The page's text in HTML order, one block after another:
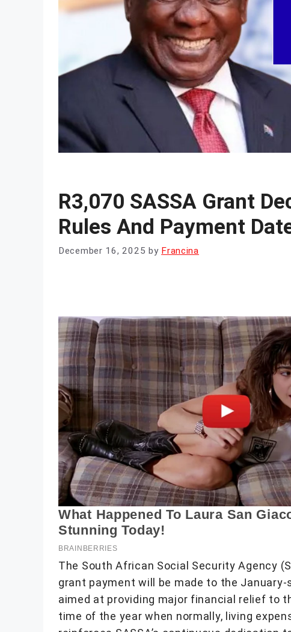
R3,070 SASSA Grant
Rules And Payment
December 16, 2025 by Francina
The South African Social Security Agency
grant payment will be made to the
aimed at providing major financial relief to
time of the year when normally, living